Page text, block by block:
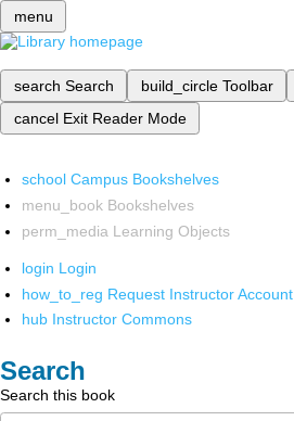
menu
search Search build_circle Toolbar
cancel Exit Reader Mode
school Campus Bookshelves
menu_book Bookshelves
perm_media Learning Objects
login Login
how_to_reg Request Instructor Account
hub Instructor Commons
Search
Search this book